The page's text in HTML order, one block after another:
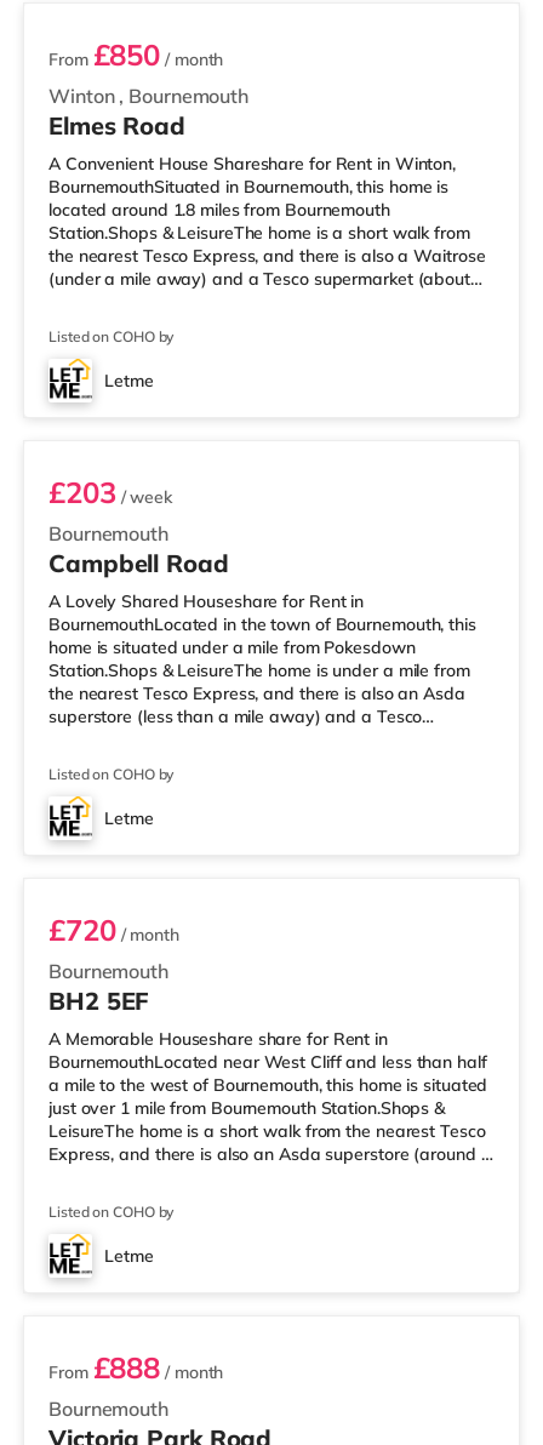
Winton , Bournemouth
From £850 / month
Elmes Road
A Convenient House Shareshare for Rent in Winton,
BournemouthSituated in Bournemouth, this home is
located around 1.8 miles from Bournemouth
Station.Shops & LeisureThe home is a short walk from
the nearest Tesco Express, and there is also a Waitrose
(under a mile away) and a Tesco supermarket (about
BH2 in Bournemouth. There is also a Cineworld cinema
around 3.2 miles away in Poole. TransportRailway
stations: The closest station is Bournemouth Station (1.8
Listed on COHO by
Letme
Room 1
Bournemouth
£203 / week
Campbell Road
A Lovely Shared Houseshare for Rent in
BournemouthLocated in the town of Bournemouth, this
home is situated under a mile from Pokesdown
Station.Shops & LeisureThe home is under a mile from
the nearest Tesco Express, and there is also an Asda
superstore (less than a mile away) and a Tesco
cinema about 1.7 miles away at BH2 in Bournemouth.
There is also a Cineworld cinema under 5 miles away in
Poole. TransportRailway stations: There are 2 stations
Listed on COHO by
Letme
Room 9
Bournemouth
£720/ month
BH2 5EF
A Memorable Houseshare share for Rent in
BournemouthLocated near West Cliff and less than half
a mile to the west of Bournemouth, this home is situated
just over 1 mile from Bournemouth Station.Shops &
LeisureThe home is a short walk from the nearest Tesco
Express, and there is also an Asda superstore (around a
Odeon cinema less than half a mile away at BH2 in
Bournemouth. There is also a Cineworld cinema about
3.5 miles from the home in Poole. TransportRailway
Listed on COHO by
Letme
2 rooms available
Bournemouth
From £888 / month
Victoria Park Road